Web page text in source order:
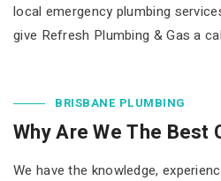
local emergency plumbing
give Refresh Plumbing & Gas a
BRISBANE PLUMBING
Why Are We The Best
We have the knowledge,